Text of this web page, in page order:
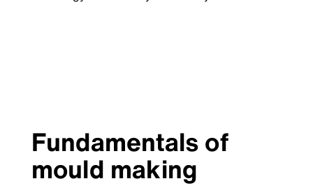
Fundamentals of
mould making